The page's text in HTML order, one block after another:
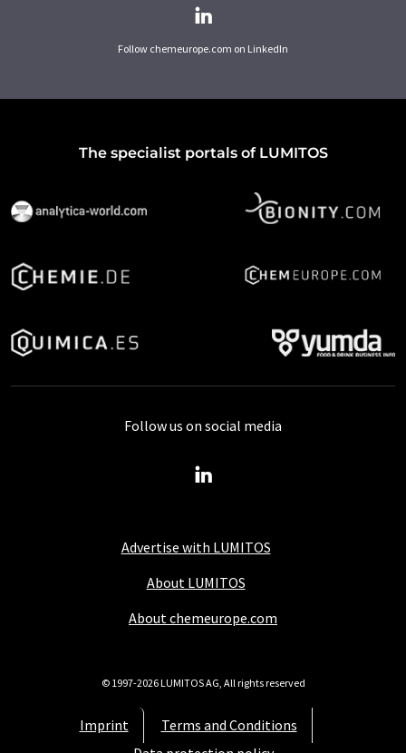
Follow chemeurope.com on LinkedIn
The specialist portals of LUMITOS
Advertise with LUMITOS
About LUMITOS
About chemeurope.com
Imprint
Terms and Conditions
Follow us on social media
© 1997-2026 LUMITOS AG, All rights reserved